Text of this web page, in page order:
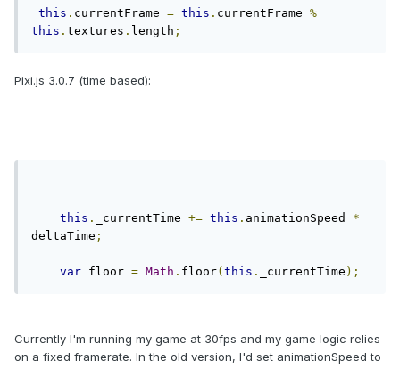
this . currentFrame = this . currentFrame %
this . textures . length ;
Pixi.js 3.0.7 (time based):
this . _currentTime += this . animationSpeed *
deltaTime ;
var floor = Math . floor( this . _currentTime );
Currently I'm running my game at 30fps and my game logic relies
on a fixed framerate. In the old version, I'd set animationSpeed to